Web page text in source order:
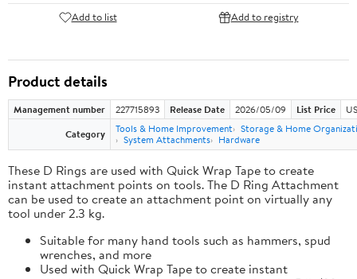
Add to list Add to registry
Product details
Management number 227715893 Release Date 2026/05/09 List Price
Category
Tools & Home Improvement Storage & Home
System Attachments
Hardware
These D Rings are used with Quick Wrap Tape to create
instant attachment points on tools. The D Ring Attachment
can be used to create an attachment point on virtually any
tool under 2.3 kg.
Suitable for many hand tools such as hammers, spud
wrenches, and more
Used with Quick Wrap Tape to create instant